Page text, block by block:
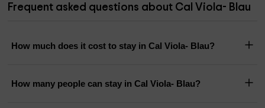
Frequent asked questions about Cal Viola- Blau
How much does it cost to stay in Cal Viola- Blau?
How many people can stay in Cal Viola- Blau?